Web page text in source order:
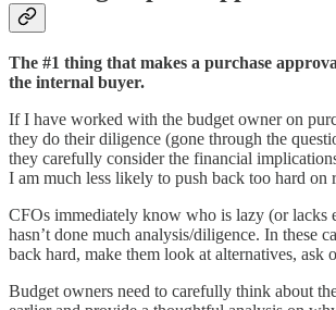
The #1 thing that makes a purchase
the internal buyer.
If I have worked with the budget owner on
they do their diligence (gone through the
they carefully consider the financial
I am much less likely to push back too hard on
CFOs immediately know who is lazy (or lacks
hasn’t done much analysis/diligence. In these
back hard, make them look at alternatives, ask
Budget owners need to carefully think about